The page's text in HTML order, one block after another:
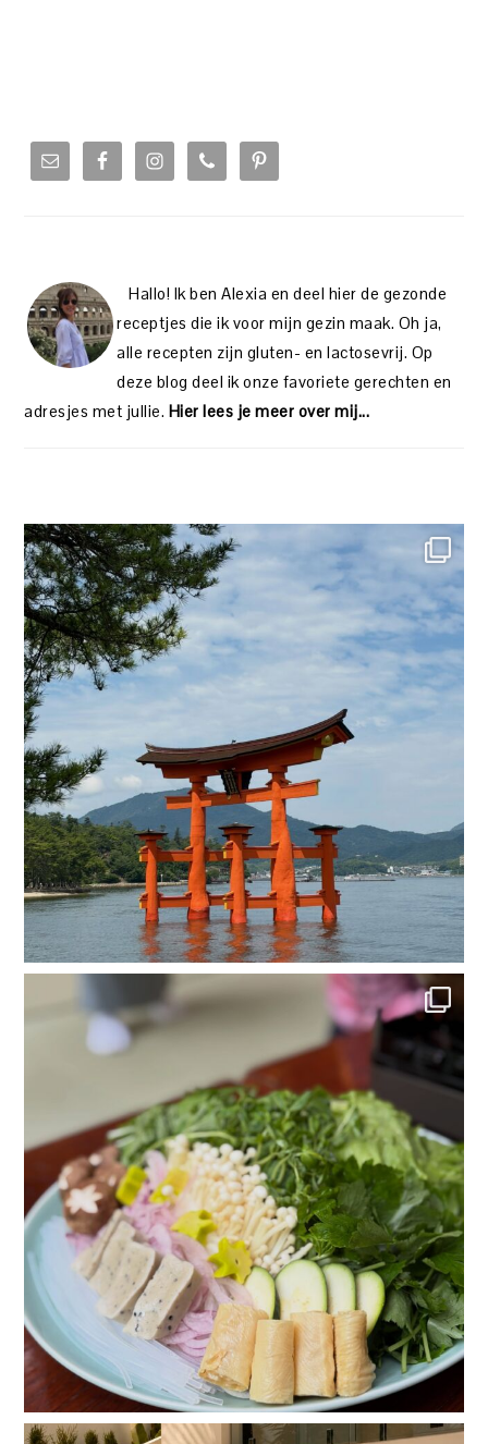
SIDEBAR
Hallo! Ik ben Alexia en deel hier de gezonde
receptjes die ik voor mijn gezin maak. Oh ja,
alle recepten zijn gluten- en lactosevrij. Op
deze blog deel ik onze favoriete gerechten en
adresjes met jullie. Hier lees je meer over mij...